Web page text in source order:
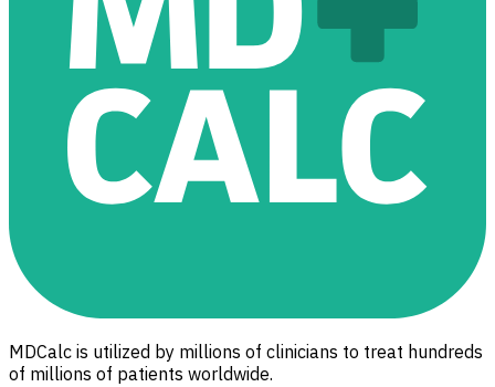
MDCalc is utilized by millions of clinicians to treat hundreds
of millions of patients worldwide.